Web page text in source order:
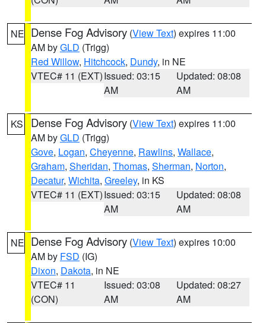
NE Dense Fog Advisory (View Text) expires 11:00
AM byGLD (Trigg)
Red Willow, Hitchcock, Dundy, in NE
VTEC# 11 (EXT)Issued: 03:15
AM
Updated: 08:08
AM
KS Dense Fog Advisory (View Text) expires 11:00
AM byGLD (Trigg)
Gove, Logan, Cheyenne, Rawlins, Wallace,
Graham, Sheridan, Thomas, Sherman, Norton,
Decatur, Wichita, Greeley, in KS
VTEC# 11 (EXT)Issued: 03:15
AM
Updated: 08:08
AM
NE Dense Fog Advisory (View Text) expires 10:00
AM by FSD (IG)
Dixon, Dakota, in NE
VTEC# 11
(CON)
Issued: 03:08
AM
Updated: 08:27
AM